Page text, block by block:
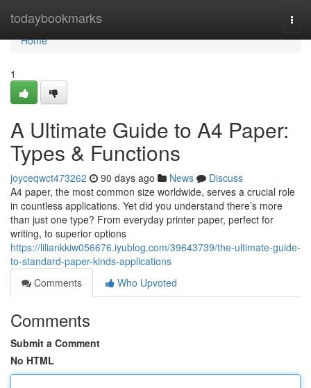
todaybookmarks
Home
Home
1
A Ultimate Guide to A4 Paper:
Types & Functions
joyceqwct473262 90 days ago News
Discuss
A4 paper, the most common size worldwide, serves a crucial role
in countless applications. Yet did you understand there’s more
than just one type? From everyday printer paper, perfect for
writing, to superior options
https://liliankkiw056676.iyublog.com/39643739/the-ultimate-guide-
to-standard-paper-kinds-applications
Comments
Who Upvoted
Comments
Submit a Comment
No HTML